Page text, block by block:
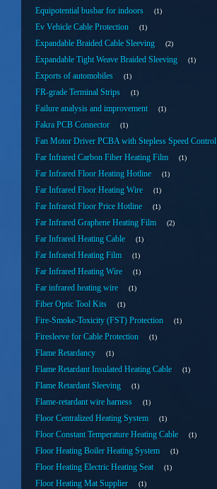
Equipotential busbar for indoors 1
Ev Vehicle Cable Protection 1
Expandable Braided Cable Sleeving 2
Expandable Tight Weave Braided Sleeving 1
Exports of automobiles 1
FR-grade Terminal Strips 1
Failure analysis and improvement 1
Fakra PCB Connector 1
Fan Motor Driver PCBA with Stepless Speed Control
Far Infrared Carbon Fiber Heating Film 1
Far Infrared Floor Heating Hotline 1
Far Infrared Floor Heating Wire 1
Far Infrared Floor Price Hotline 1
Far Infrared Graphene Heating Film 2
Far Infrared Heating Cable 1
Far Infrared Heating Film 1
Far Infrared Heating Wire 1
Far infrared heating wire 1
Fiber Optic Tool Kits 1
Fire-Smoke-Toxicity (FST) Protection 1
Firesleeve for Cable Protection 1
Flame Retardancy 1
Flame Retardant Insulated Heating Cable 1
Flame Retardant Sleeving 1
Flame-retardant wire harness 1
Floor Centralized Heating System 1
Floor Constant Temperature Heating Cable 1
Floor Heating Boiler Heating System 1
Floor Heating Electric Heating Seat 1
Floor Heating Mat Supplier 1